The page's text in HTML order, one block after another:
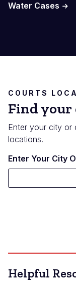
Water Cases
COURTS
Find your
Enter your city
locations.
Enter Your City
Helpful